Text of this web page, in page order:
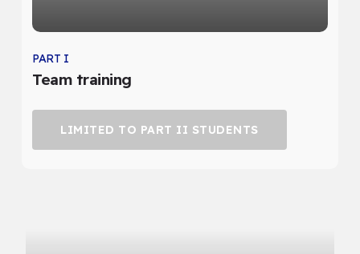
PART I
Team training
LIMITED TO PART II STUDENTS